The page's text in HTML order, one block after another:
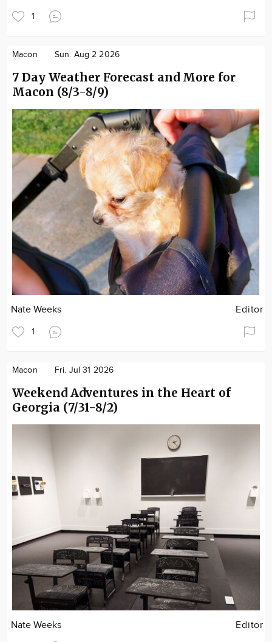
1
Macon Sun. Aug 2 2026
7 Day Weather Forecast and More for
Macon (8/3-8/9)
Nate Weeks Editor
1
Macon Fri. Jul 31 2026
Weekend Adventures in the Heart of
Georgia (7/31-8/2)
Nate Weeks Editor